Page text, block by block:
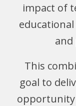
impact of
This
goal to